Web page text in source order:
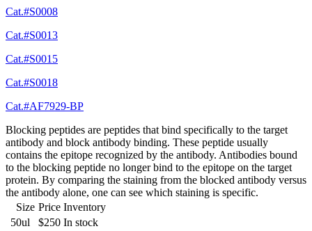
Cat.#S0008
Cat.#S0013
Cat.#S0015
Cat.#S0018
Cat.#AF7929-BP
Blocking peptides are peptides that bind specifically to the target
antibody and block antibody binding. These peptide usually
contains the epitope recognized by the antibody. Antibodies bound
to the blocking peptide no longer bind to the epitope on the target
protein. By comparing the staining from the blocked antibody versus
the antibody alone, one can see which staining is specific.
Size Price Inventory
50ul
$250 In stock